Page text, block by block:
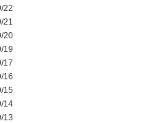
22
21
20
19
17
16
15
14
13